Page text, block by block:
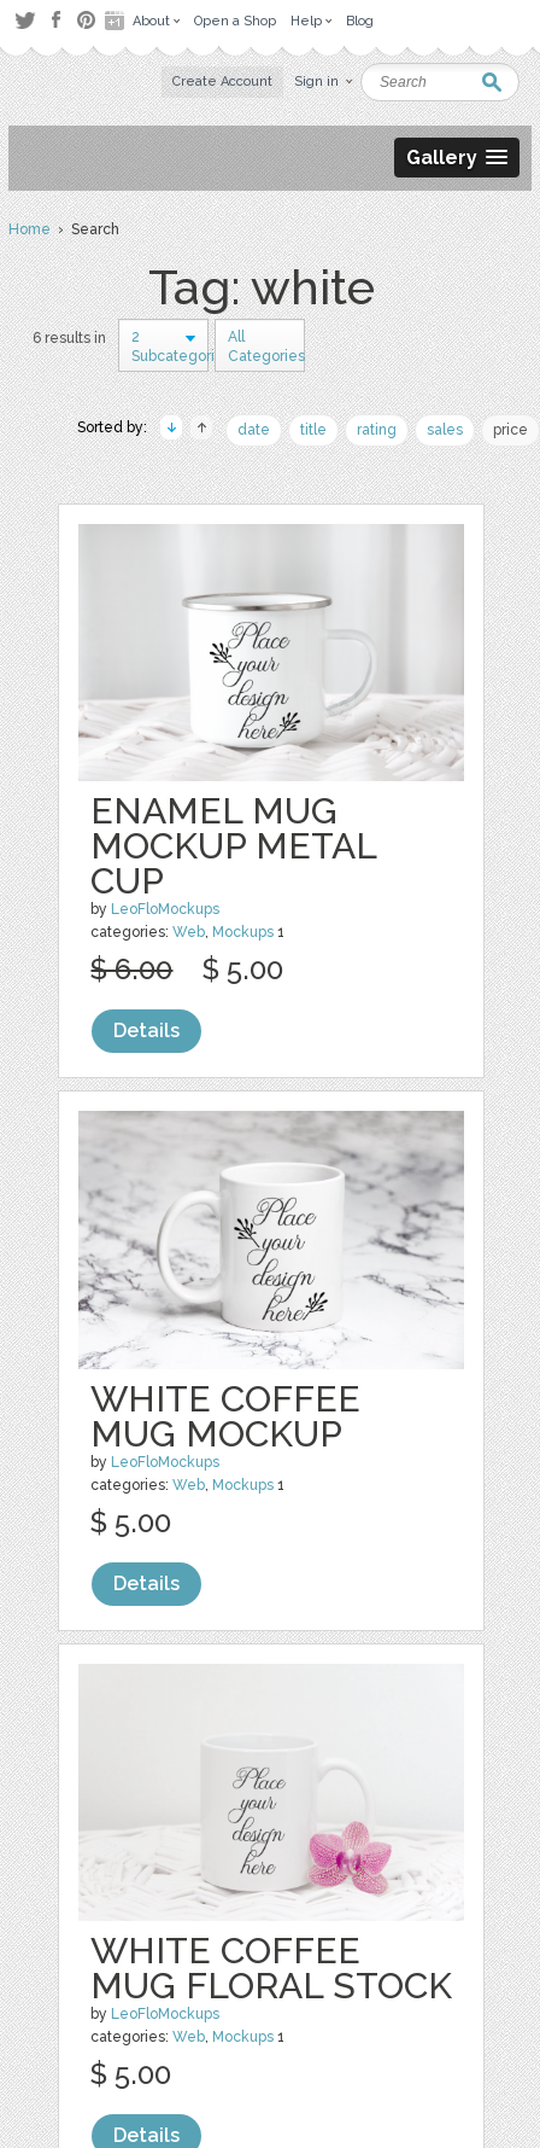
About Open a Shop Help Blog
Create Account Sign in
Gallery
Home› Search
Tag: white
6 results in
2
Subcategories
All
Categories
Sorted by: date title rating sales price
ENAMEL MUG
MOCKUP METAL
CUP
by LeoFloMockups
categories:Web, Mockups 1
$ 6.00 $ 5.00
Details
WHITE COFFEE
MUG MOCKUP
by LeoFloMockups
categories:Web, Mockups 1
$ 5.00
Details
WHITE COFFEE
MUG FLORAL STOCK
by LeoFloMockups
categories:Web, Mockups 1
$ 5.00
Details